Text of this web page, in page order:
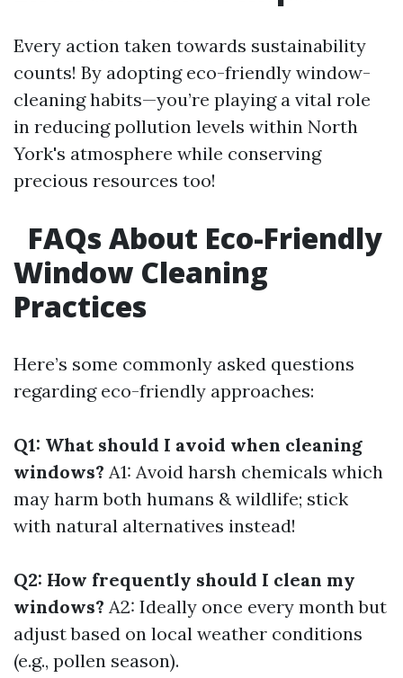
Every action taken towards sustainability
counts! By adopting eco-friendly window-
cleaning habits—you’re playing a vital role
in reducing pollution levels within North
York's atmosphere while conserving
precious resources too!
FAQs About Eco-Friendly
Window Cleaning
Practices
Here’s some commonly asked questions
regarding eco-friendly approaches:
Q1: What should I avoid when cleaning
windows? A1: Avoid harsh chemicals which
may harm both humans & wildlife; stick
with natural alternatives instead!
Q2: How frequently should I clean my
windows? A2: Ideally once every month but
adjust based on local weather conditions
(e.g., pollen season).